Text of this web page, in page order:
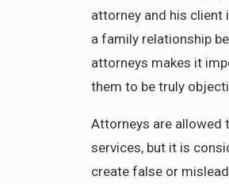
attorney and his client
a family relationship
attorneys makes it
them to be truly
Attorneys are allowed
services, but it is
create false or